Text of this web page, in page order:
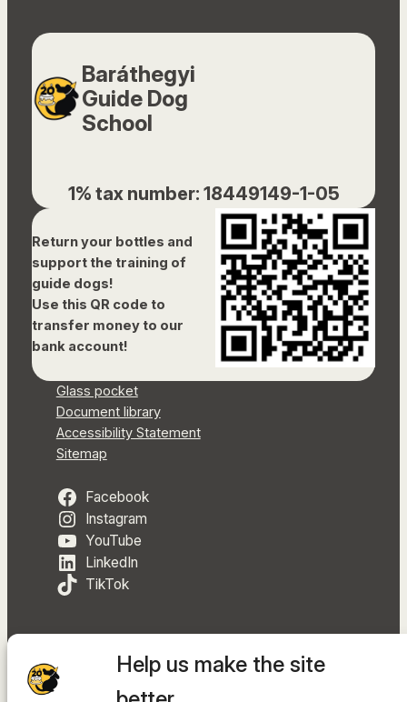
Help us make the site
Baráthegyi
Guide Dog
School
1% tax number: 18449149-1-05
Return your bottles and
support the training of
guide dogs!
Use this QR code to
transfer money to our
bank account!
Glass pocket
Document library
Accessibility Statement
Sitemap
Facebook
Instagram
YouTube
LinkedIn
TikTok
The hosting provider is